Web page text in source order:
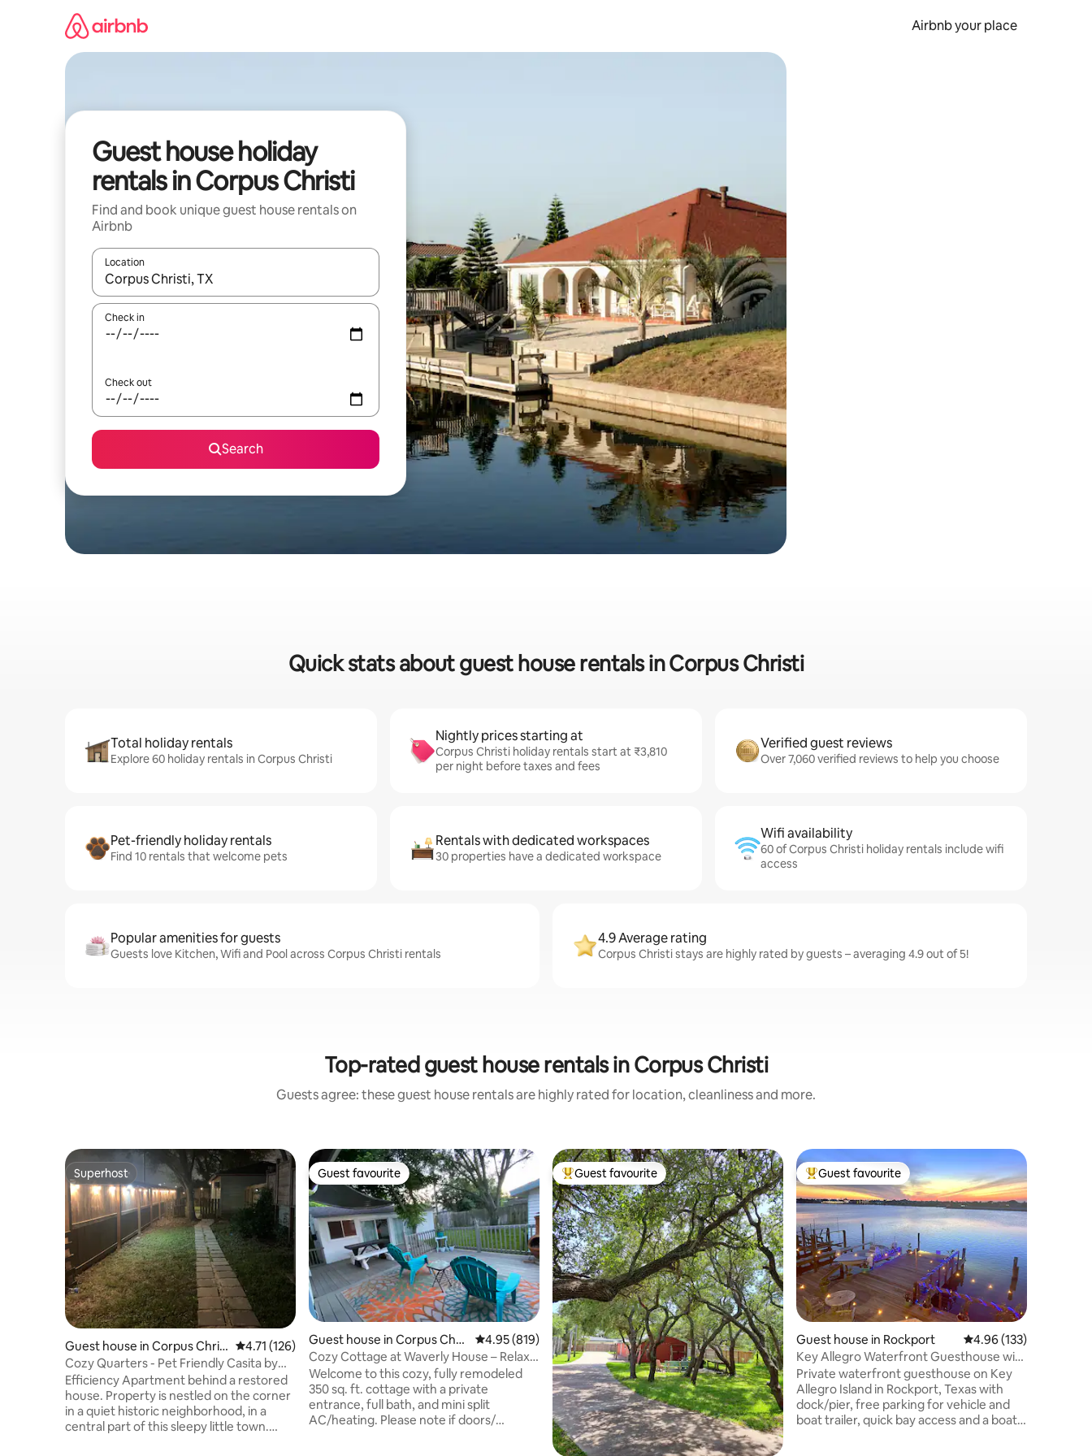
Airbnb your place
Guest house holiday
rentals in Corpus Christi
Find and book unique guest house rentals on
Airbnb
Location
When results are available, navigate with the up and down arrow keys or explore by touch or swipe gestures.
Check in
Check out
Search
Quick stats about guest house rentals in Corpus Christi
Total holiday rentals
Explore 60 holiday rentals in Corpus Christi
Nightly prices starting at
Corpus Christi holiday rentals start at ₹3,810
per night before taxes and fees
Verified guest reviews
Over 7,060 verified reviews to help you choose
Pet-friendly holiday rentals
Find 10 rentals that welcome pets
Rentals with dedicated workspaces
30 properties have a dedicated workspace
Wifi availability
60 of Corpus Christi holiday rentals include wifi
access
Popular amenities for guests
Guests love Kitchen, Wifi and Pool across Corpus Christi rentals
4.9 Average rating
Corpus Christi stays are highly rated by guests – averaging 4.9 out of 5!
Top-rated guest house rentals in Corpus Christi
Guests agree: these guest house rentals are highly rated for location, cleanliness and more.
Superhost
Superhost
Guest house in Corpus Chris
ti
4.71 out of 5 average rating, 126 reviews
4.71 (126)
Cozy Quarters - Pet Friendly Casita by
the Bay
Efficiency Apartment behind a restored
house. Property is nestled on the corner
in a quiet historic neighborhood, in a
central part of this sleepy little town.
Guest favourite
Guest favourite
Guest house in Corpus Chris
ti
4.95 out of 5 average rating, 819 reviews
4.95 (819)
Cozy Cottage at Waverly House – Relax
& Unwind
Welcome to this cozy, fully remodeled
350 sq. ft. cottage with a private
entrance, full bath, and mini split
AC/heating. Please note if doors/
Top guest favourite
Guest favourite Top guest favourite
Guest favourite
Guest house in Rockport 4.96 out of 5 average
4.96 (133)
Key Allegro Waterfront Guesthouse with
Dock
Private waterfront guesthouse on Key
Allegro Island in Rockport, Texas with
dock/pier, free parking for vehicle and
boat trailer, quick bay access and a boat